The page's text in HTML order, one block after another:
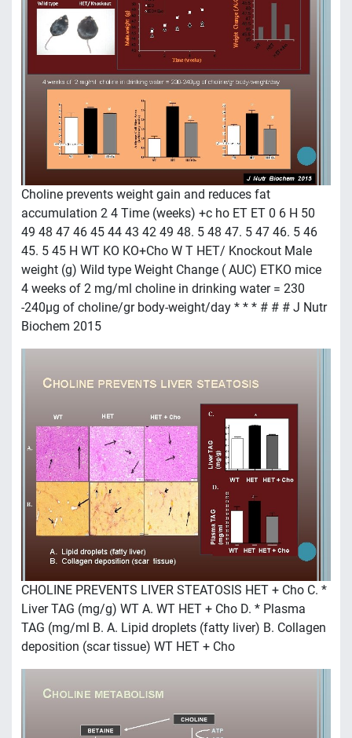
Choline prevents weight gain and reduces fat
accumulation 2 4 Time (weeks) +c ho ET ET 0 6 H 50
49 48 47 46 45 44 43 42 49 48. 5 48 47. 5 47 46. 5 46
45. 5 45 H WT KO KO+Cho W T HET/ Knockout Male
weight (g) Wild type Weight Change ( AUC) ETKO mice
4 weeks of 2 mg/ml choline in drinking water = 230
-240µg of choline/gr body-weight/day * * * # # # J Nutr
Biochem 2015
CHOLINE PREVENTS LIVER STEATOSIS HET + Cho C. *
Liver TAG (mg/g) WT A. WT HET + Cho D. * Plasma
TAG (mg/ml B. A. Lipid droplets (fatty liver) B. Collagen
deposition (scar tissue) WT HET + Cho